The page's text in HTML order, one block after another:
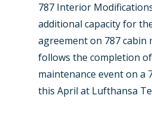
787 Interior
additional capacity for
agreement on 787 cabin
follows the completion
maintenance event on a
this April at Lufthansa